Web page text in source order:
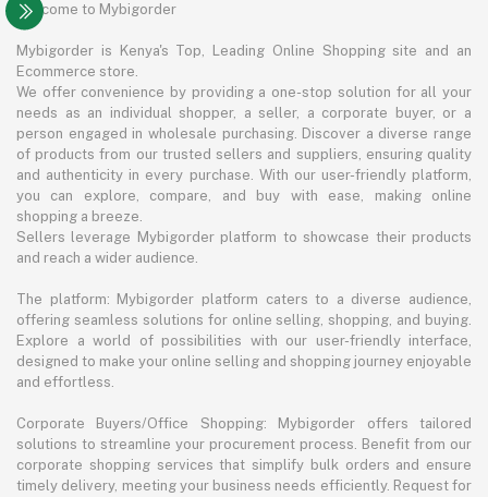
Welcome to Mybigorder
Mybigorder is Kenya's Top, Leading Online Shopping site and an
Ecommerce store.
We offer convenience by providing a one-stop solution for all your
needs as an individual shopper, a seller, a corporate buyer, or a
person engaged in wholesale purchasing. Discover a diverse range
of products from our trusted sellers and suppliers, ensuring quality
and authenticity in every purchase. With our user-friendly platform,
you can explore, compare, and buy with ease, making online
shopping a breeze.
Sellers leverage Mybigorder platform to showcase their products
and reach a wider audience.
The platform: Mybigorder platform caters to a diverse audience,
offering seamless solutions for online selling, shopping, and buying.
Explore a world of possibilities with our user-friendly interface,
designed to make your online selling and shopping journey enjoyable
and effortless.
Corporate Buyers/Office Shopping: Mybigorder offers tailored
solutions to streamline your procurement process. Benefit from our
corporate shopping services that simplify bulk orders and ensure
timely delivery, meeting your business needs efficiently. Request for